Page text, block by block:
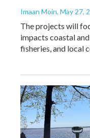
Imaan Moin, May 27,
The projects will
impacts coastal
fisheries, and local